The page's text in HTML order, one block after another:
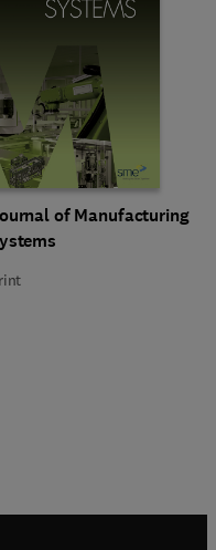
Journal of Manufacturing
of Manufacturing
Print